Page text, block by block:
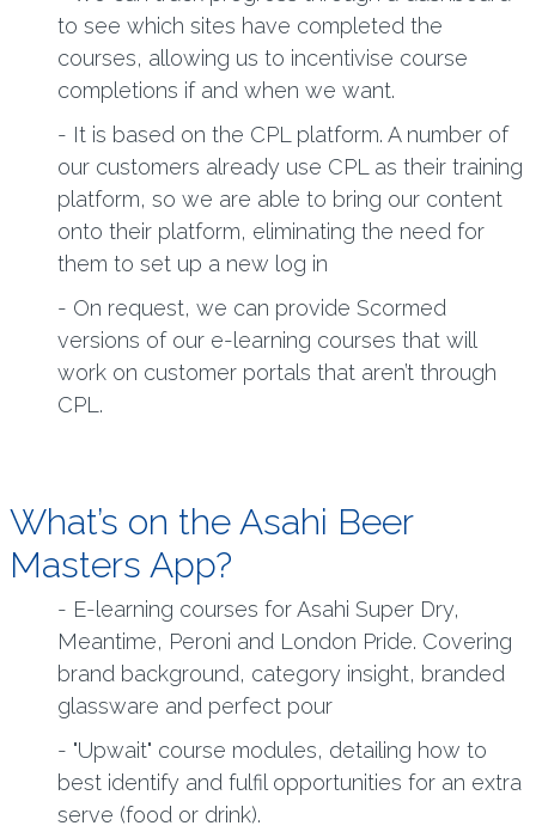
to see which sites have completed the
courses, allowing us to incentivise course
completions if and when we want.
- It is based on the CPL platform. A number of
our customers already use CPL as their training
platform, so we are able to bring our content
onto their platform, eliminating the need for
them to set up a new log in
- On request, we can provide Scormed
versions of our e-learning courses that will
work on customer portals that aren’t through
CPL.
What’s on the Asahi Beer
Masters App?
- E-learning courses for Asahi Super Dry,
Meantime, Peroni and London Pride. Covering
brand background, category insight, branded
glassware and perfect pour
- "Upwait" course modules, detailing how to
best identify and fulfil opportunities for an extra
serve (food or drink).